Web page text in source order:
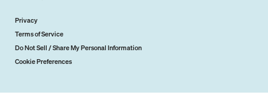
Privacy
Terms of Service
Do Not Sell / Share My Personal Information
Cookie Preferences